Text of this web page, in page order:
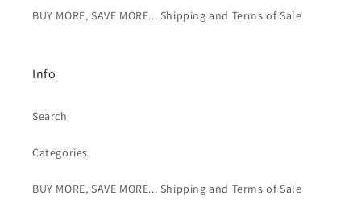
BUY MORE, SAVE MORE... Shipping and Terms of Sale
Info
Search
Categories
BUY MORE, SAVE MORE... Shipping and Terms of Sale